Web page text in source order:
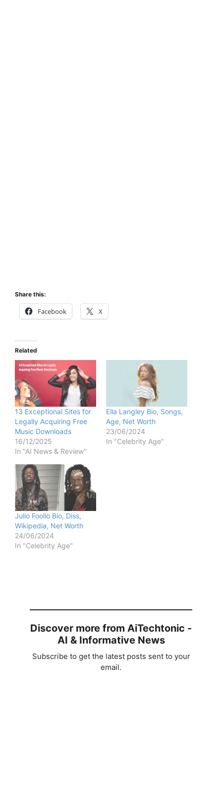
Share this:
Facebook X
Related
13 Exceptional Sites for
Legally Acquiring Free
Music Downloads
16/12/2025
In "AI News & Review"
Ella Langley Bio, Songs,
Age, Net Worth
23/06/2024
In "Celebrity Age"
Julio Foolio Bio, Diss,
Wikipedia, Net Worth
24/06/2024
In "Celebrity Age"
Discover more from AiTechtonic -
AI & Informative News
Subscribe to get the latest posts sent to your
email.